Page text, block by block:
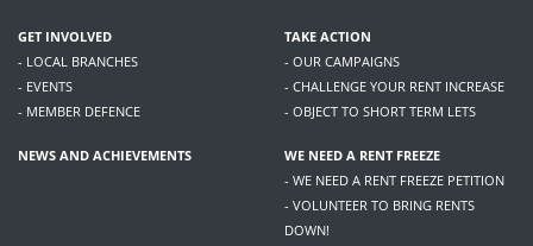
GET INVOLVED
- LOCAL BRANCHES
- EVENTS
- MEMBER DEFENCE
TAKE ACTION
- OUR CAMPAIGNS
- CHALLENGE YOUR RENT INCREASE
- OBJECT TO SHORT TERM LETS
NEWS AND ACHIEVEMENTS
WE NEED A RENT FREEZE
- WE NEED A RENT FREEZE PETITION
- VOLUNTEER TO BRING RENTS
DOWN!